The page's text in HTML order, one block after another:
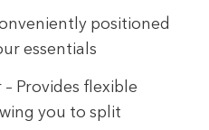
positioned
essentials
Provides flexible
you to split